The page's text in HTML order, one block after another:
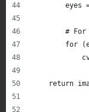
eyes
# For
for
return